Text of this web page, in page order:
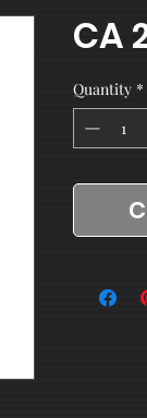
CA
Quantity *